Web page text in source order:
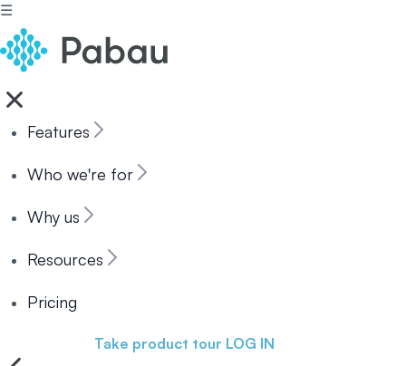
☰
Features
Who we're for
Why us
Resources
Pricing
Take product tour LOG IN